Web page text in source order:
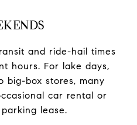
and ride-hail times
hours. For lake days,
big-box stores, many
car rental or
lease.